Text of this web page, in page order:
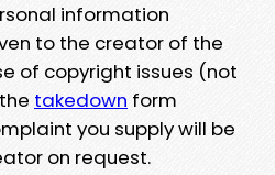
information
to the creator of the
of copyright issues (not
takedown form
you supply will be
on request.